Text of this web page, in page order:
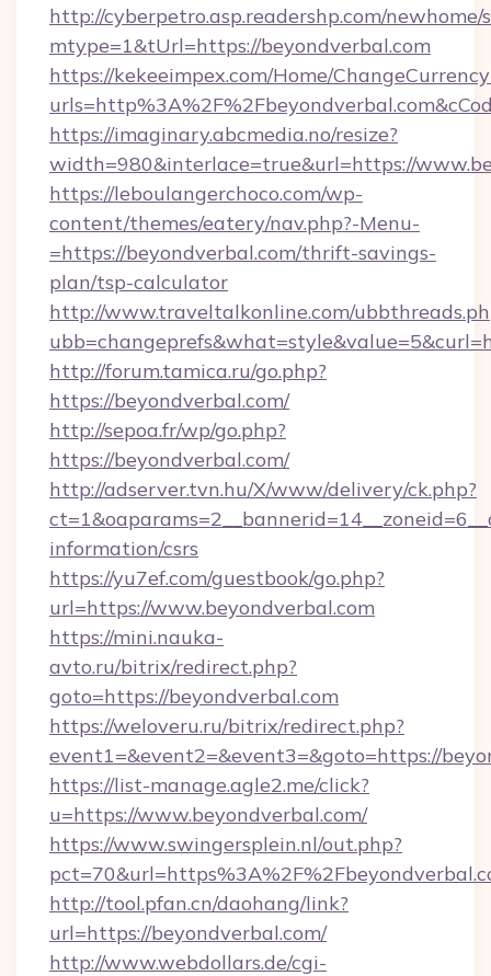
http://cyberpetro.asp.readershp.com/
mtype=1&tUrl=https://beyondverbal.com
https://kekeeimpex.com/Home/
https://imaginary.abcmedia.no/resize?
width=980&interlace=true&url=https://
https://leboulangerchoco.com/wp-
content/themes/eatery/nav.php?-Menu-
=https://beyondverbal.com/thrift-savings-
plan/tsp-calculator
http://www.traveltalkonline.com/
http://forum.tamica.ru/go.php?
https://beyondverbal.com/
http://sepoa.fr/wp/go.php?
https://beyondverbal.com/
http://adserver.tvn.hu/X/www/delivery/ck.php?
information/csrs
https://yu7ef.com/guestbook/go.php?
url=https://www.beyondverbal.com
https://mini.nauka-
avto.ru/bitrix/redirect.php?
goto=https://beyondverbal.com
https://weloveru.ru/bitrix/redirect.php?
event1=&event2=&event3=&goto=https://
https://list-manage.agle2.me/click?
u=https://www.beyondverbal.com/
https://www.swingersplein.nl/out.php?
http://tool.pfan.cn/daohang/link?
url=https://beyondverbal.com/
http://www.webdollars.de/cgi-